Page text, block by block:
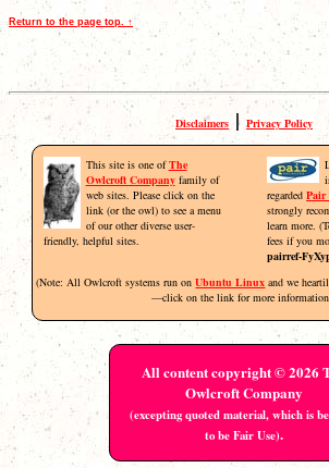
Return to the page top. ↑
Disclaimers | Privacy Policy
This site is one ofThe
Owlcroft Companyfamily of
web sites. Please click on the
link (or the owl) to see a menu
of our other diverse user-
friendly, helpful sites.
regardedPair
strongly
learn more.
fees if you
pairref-
(Note: All Owlcroft systems run onUbuntu Linux and we
—click on the link for more
All content copyright © 2026
Owlcroft Company
(excepting quoted material, which is
to be Fair Use).